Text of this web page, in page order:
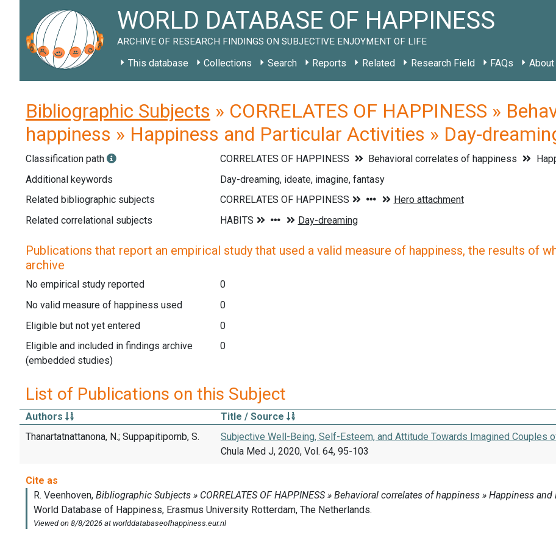
WORLD DATABASE OF HAPPINESS
ARCHIVE OF RESEARCH FINDINGS ON SUBJECTIVE ENJOYMENT OF LIFE
This database Collections Search Reports Related Research Field FAQs About
Bibliographic Subjects » CORRELATES OF HAPPINESS »
happiness » Happiness and Particular Activities » Day-
Classification path CORRELATES OF HAPPINESS Behavioral correlates of happiness
Additional keywords
Day-dreaming, ideate, imagine, fantasy
Related bibliographic subjects
Related correlational subjects
Publications that report an empirical study that used a valid measure of happiness, the results of
archive
No empirical study reported
0
No valid measure of happiness used
0
Eligible but not yet entered
0
Eligible and included in findings archive
(embedded studies)
0
List of Publications on this Subject
Authors Title / Source
Thanartatnattanona, N.; Suppapitipornb, S.
Subjective Well-Being, Self-Esteem, and Attitude Towards Imagined Couples
Chula Med J, 2020, Vol. 64, 95-103